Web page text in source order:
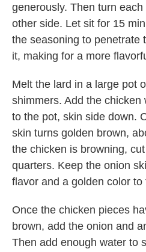
generously. Then turn
other side. Let sit for 15
the seasoning to penetrate
it, making for a more
Melt the lard in a large pot
shimmers. Add the chicken
to the pot, skin side down.
skin turns golden brown,
the chicken is browning,
quarters. Keep the onion
flavor and a golden color to
Once the chicken pieces
brown, add the onion and
Then add enough water to